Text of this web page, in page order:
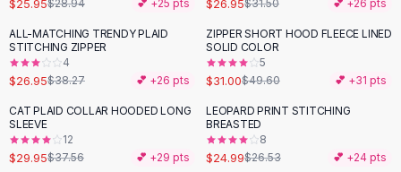
Skirts
Black Skirts
A-Line Skirts
Midi Split Skirts
Floral Skirts
Cotton Skirts
Pants
$25.95$28.94 💕 +25 pts $26.95$31.50 💕 +26 pts
-30%
ALL-MATCHING TRENDY PLAID
STITCHING ZIPPER
4
$26.95$38.27 💕 +26 pts
-38%
ZIPPER SHORT HOOD FLEECE LINED
SOLID COLOR
5
$31.00$49.60 💕 +31 pts
-20%
CAT PLAID COLLAR HOODED LONG
SLEEVE
12
$29.95$37.56 💕 +29 pts
LEOPARD PRINT STITCHING
BREASTED
8
$24.99$26.53 💕 +24 pts